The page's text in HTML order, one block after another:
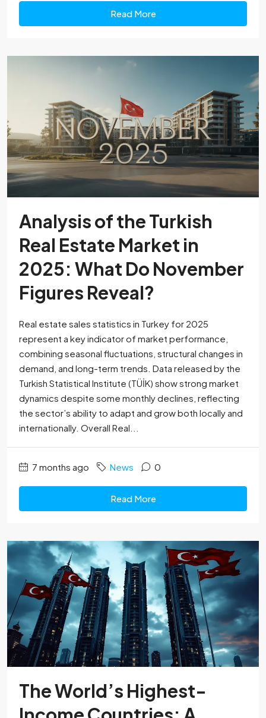
Read More
Analysis of the Turkish
Real Estate Market in
2025: What Do November
Figures Reveal?
Real estate sales statistics in Turkey for 2025
represent a key indicator of market performance,
combining seasonal fluctuations, structural changes in
demand, and long-term trends. Data released by the
Turkish Statistical Institute (TÜİK) show strong market
dynamics despite some monthly declines, reflecting
the sector’s ability to adapt and grow both locally and
internationally. Overall Real...
7 months ago News 0
Read More
The World’s Highest-